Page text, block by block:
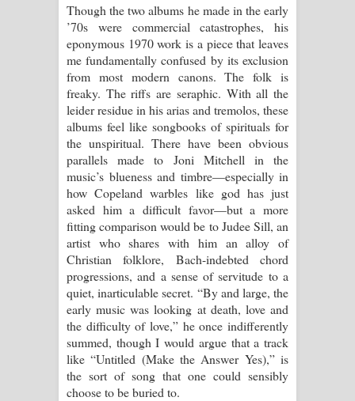
Though the two albums he made in the early
’70s were commercial catastrophes, his
eponymous 1970 work is a piece that leaves
me fundamentally confused by its exclusion
from most modern canons. The folk is
freaky. The riffs are seraphic. With all the
leider residue in his arias and tremolos, these
albums feel like songbooks of spirituals for
the unspiritual. There have been obvious
parallels made to Joni Mitchell in the
music’s blueness and timbre—especially in
how Copeland warbles like god has just
asked him a difficult favor—but a more
fitting comparison would be to Judee Sill, an
artist who shares with him an alloy of
Christian folklore, Bach-indebted chord
progressions, and a sense of servitude to a
quiet, inarticulable secret. “By and large, the
early music was looking at death, love and
the difficulty of love,” he once indifferently
summed, though I would argue that a track
like “Untitled (Make the Answer Yes),” is
the sort of song that one could sensibly
choose to be buried to.